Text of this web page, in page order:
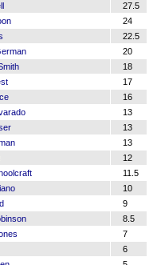
27.5
24
22.5
20
18
17
16
13
13
13
12
11.5
10
9
8.5
7
6